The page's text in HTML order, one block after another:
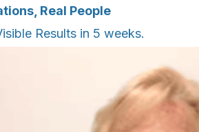
Real People
Results in 5 weeks.